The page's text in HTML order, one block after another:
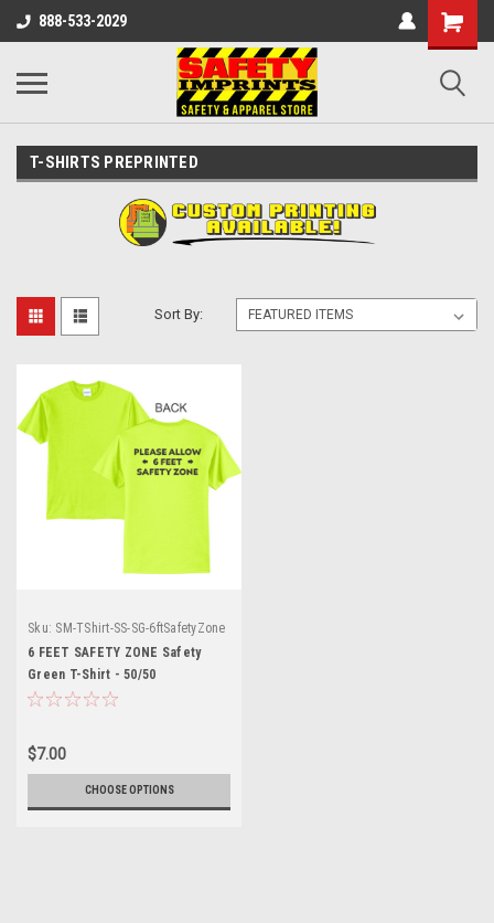
888-533-2029
T-SHIRTS PREPRINTED
Sort By:
Sku: SM-TShirt-SS-SG-6ftSafetyZone
6 FEET SAFETY ZONE Safety
Green T-Shirt - 50/50
Cotton/Poly (Preshrunk) *Custom
$7.00
CHOOSE OPTIONS